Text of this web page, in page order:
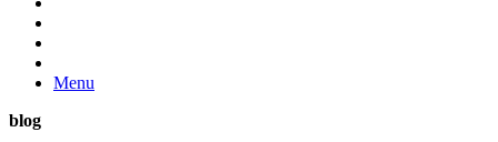
Menu
blog